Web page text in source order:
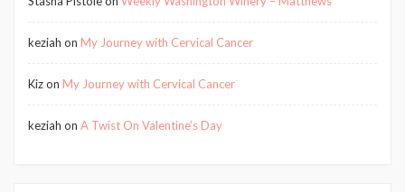
keziah on My Journey with Cervical Cancer
Kizon My Journey with Cervical Cancer
keziah on A Twist On Valentine’s Day